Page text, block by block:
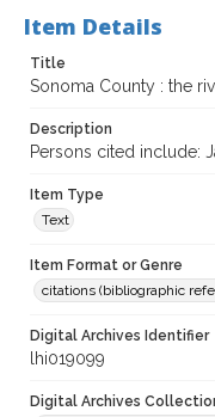
Item Details
Title
Sonoma County : the
Description
Persons cited include:
Item Type
Text
Item Format or Genre
citations (bibliographic
Digital Archives Identifier
lhi019099
Digital Archives